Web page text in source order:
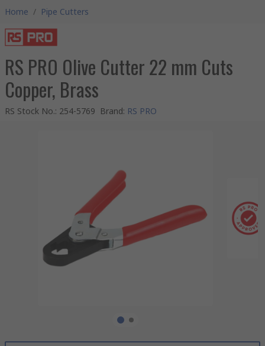
Home / Pipe Cutters
RS PRO Olive Cutter 22 mm Cuts
Copper, Brass
RS Stock No.: 254-5769 Brand: RS PRO